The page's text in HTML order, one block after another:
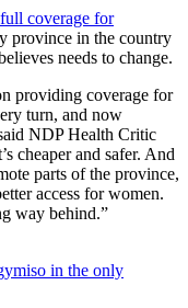
coverage for
province in the country
needs to change.
providing coverage for
turn, and now
NDP Health Critic
cheaper and safer. And
parts of the province,
access for women.
way behind.”
in the only